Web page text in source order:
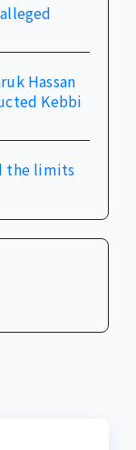
Hassan
Kebbi
the limits